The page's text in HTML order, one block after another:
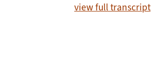
view full transcript